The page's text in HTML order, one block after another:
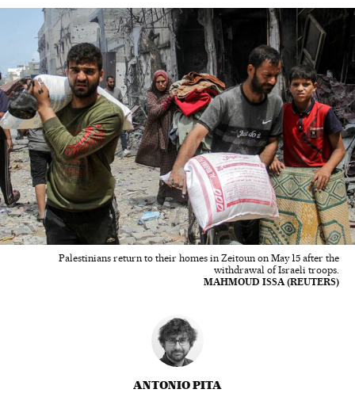
Palestinians return to their homes in Zeitoun on May 15 after the
withdrawal of Israeli troops.
MAHMOUD ISSA (REUTERS)
ANTONIO PITA